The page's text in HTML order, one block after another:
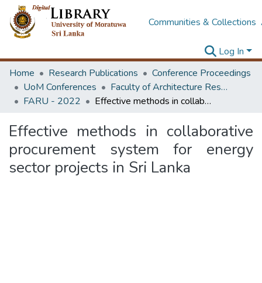
Communities & Collections
Log In
Home
Research Publications
Conference Proceedings
UoM Conferences
Faculty of Architecture Research Unit (FARU)
FARU - 2022
Effective methods in collaborative procurement system for energy sector projects in Sri Lanka
Effective methods in collaborative
procurement system for energy
sector projects in Sri Lanka